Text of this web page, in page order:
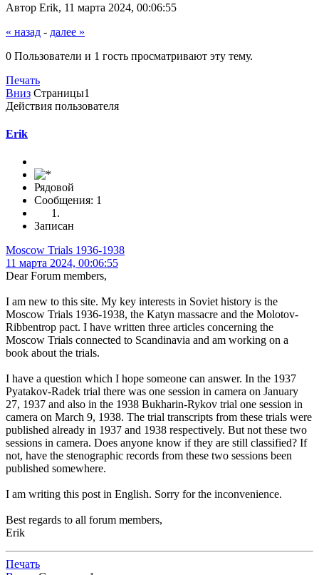
Автор Erik, 11 марта 2024, 00:06:55
« назад - далее »
0 Пользователи и 1 гость просматривают эту тему.
Печать
Вниз Страницы1
Действия пользователя
Erik
Рядовой
Сообщения: 1
Записан
Moscow Trials 1936-1938
11 марта 2024, 00:06:55
Dear Forum members,
I am new to this site. My key interests in Soviet history is the
Moscow Trials 1936-1938, the Katyn massacre and the Molotov-
Ribbentrop pact. I have written three articles concerning the
Moscow Trials connected to Scandinavia and am working on a
book about the trials.
I have a question which I hope someone can answer. In the 1937
Pyatakov-Radek trial there was one session in camera on January
27, 1937 and also in the 1938 Bukharin-Rykov trial one session in
camera on March 9, 1938. The trial transcripts from these trials were
published already in 1937 and 1938 respectively. But not these two
sessions in camera. Does anyone know if they are still classified? If
not, have the stenographic records from these two sessions been
published somewhere.
I am writing this post in English. Sorry for the inconvenience.
Best regards to all forum members,
Erik
Печать